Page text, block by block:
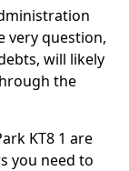
very question,
will likely
the
KT8 1 are
you need to